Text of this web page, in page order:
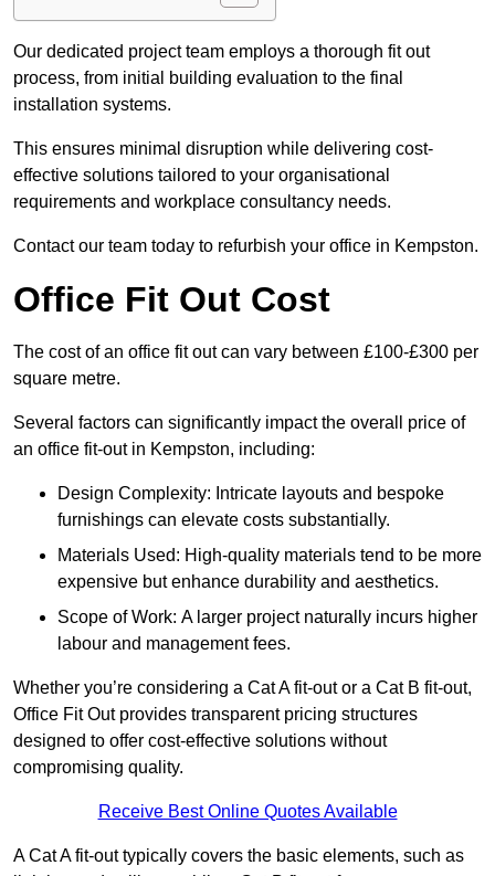
Our dedicated project team employs a thorough fit out
process, from initial building evaluation to the final
installation systems.
This ensures minimal disruption while delivering cost-
effective solutions tailored to your organisational
requirements and workplace consultancy needs.
Contact our team today to refurbish your office in Kempston.
Office Fit Out Cost
The cost of an office fit out can vary between £100-£300 per
square metre.
Several factors can significantly impact the overall price of
an office fit-out in Kempston, including:
Design Complexity: Intricate layouts and bespoke
furnishings can elevate costs substantially.
Materials Used: High-quality materials tend to be more
expensive but enhance durability and aesthetics.
Scope of Work: A larger project naturally incurs higher
labour and management fees.
Whether you’re considering a Cat A fit-out or a Cat B fit-out,
Office Fit Out provides transparent pricing structures
designed to offer cost-effective solutions without
compromising quality.
Receive Best Online Quotes Available
A Cat A fit-out typically covers the basic elements, such as